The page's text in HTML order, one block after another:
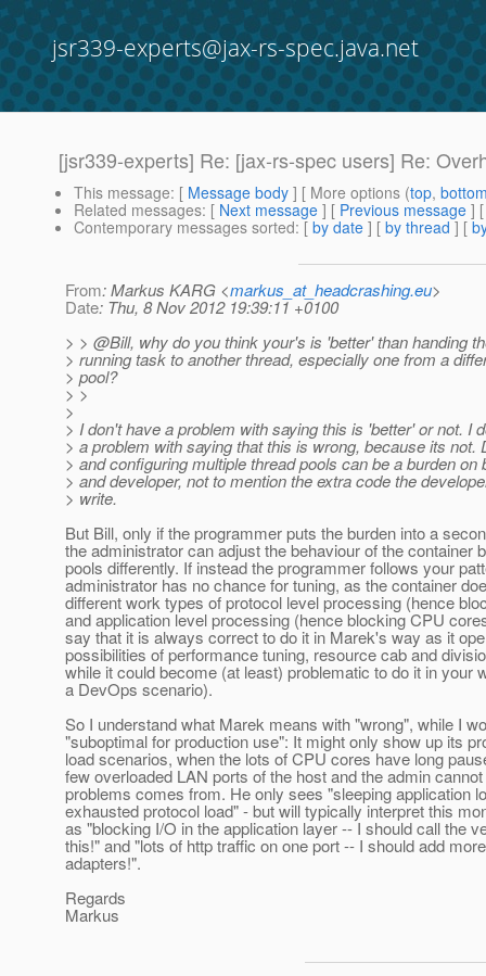
jsr339-experts@jax-rs-spec.java.net
[jsr339-experts] Re: [jax-rs-spec users] Re:
This message: [ Message body ] [ More options (top,
Related messages: [ Next message ] [ Previous message ]
Contemporary messages sorted: [ by date ] [ by thread ] [
From: Markus KARG <markus_at_headcrashing.eu>
Date: Thu, 8 Nov 2012 19:39:11 +0100
> > @Bill, why do you think your's is 'better' than handing
> running task to another thread, especially one from a
> pool?
> >
>
> I don't have a problem with saying this is 'better' or not. I
> a problem with saying that this is wrong, because its not.
> and configuring multiple thread pools can be a burden on
> and developer, not to mention the extra code the
> write.
But Bill, only if the programmer puts the burden into a
the administrator can adjust the behaviour of the container
pools differently. If instead the programmer follows your
administrator has no chance for tuning, as the container
different work types of protocol level processing (hence
and application level processing (hence blocking CPU
say that it is always correct to do it in Marek's way as it
possibilities of performance tuning, resource cab and
while it could become (at least) problematic to do it in your
a DevOps scenario).
So I understand what Marek means with "wrong", while I
"suboptimal for production use": It might only show up its
load scenarios, when the lots of CPU cores have long
few overloaded LAN ports of the host and the admin
problems comes from. He only sees "sleeping application
exhausted protocol load" - but will typically interpret this
as "blocking I/O in the application layer -- I should call the
this!" and "lots of http traffic on one port -- I should add
adapters!".
Regards
Markus